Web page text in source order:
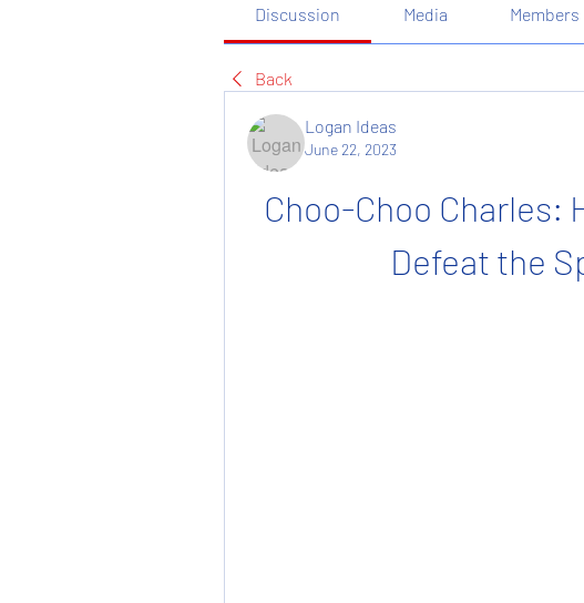
Discussion Media Members
Back
Logan Ideas
June 22, 2023
Choo-Choo Charles:
Defeat the